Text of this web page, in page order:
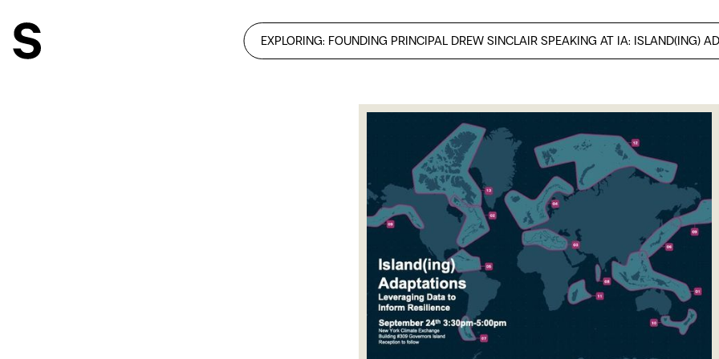
EXPLORING: FOUNDING PRINCIPAL DREW SINCLAIR SPEAKING AT IA: ISLAND(ING)